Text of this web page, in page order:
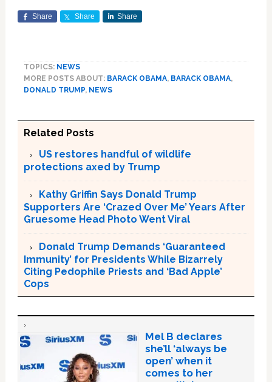
Share Share Share
TOPICS: NEWS
MORE POSTS ABOUT: BARACK OBAMA, BARACK OBAMA,
DONALD TRUMP, NEWS
Related Posts
US restores handful of wildlife
protections axed by Trump
Kathy Griffin Says Donald Trump
Supporters Are ‘Crazed Over Me’ Years After
Gruesome Head Photo Went Viral
Donald Trump Demands ‘Guaranteed
Immunity’ for Presidents While Bizarrely
Citing Pedophile Priests and ‘Bad Apple’
Cops
Mel B declares
she’ll ‘always be
open’ when it
comes to her